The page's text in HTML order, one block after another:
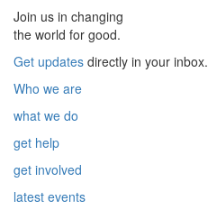
Join us in changing
the world for good.
Get updates directly in your inbox.
Who we are
what we do
get help
get involved
latest events